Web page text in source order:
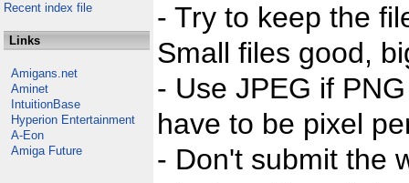
Recent index file
Links
Amigans.net
Aminet
IntuitionBase
Hyperion Entertainment
A-Eon
Amiga Future
- Try to keep the
Small files good,
- Use JPEG if
have to be pixel
- Don't submit the